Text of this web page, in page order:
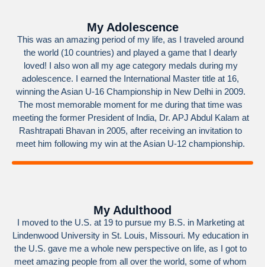
My Adolescence
This was an amazing period of my life, as I traveled around
the world (10 countries) and played a game that I dearly
loved! I also won all my age category medals during my
adolescence. I earned the International Master title at 16,
winning the Asian U-16 Championship in New Delhi in 2009.
The most memorable moment for me during that time was
meeting the former President of India, Dr. APJ Abdul Kalam at
Rashtrapati Bhavan in 2005, after receiving an invitation to
meet him following my win at the Asian U-12 championship.
My Adulthood
I moved to the U.S. at 19 to pursue my B.S. in Marketing at
Lindenwood University in St. Louis, Missouri. My education in
the U.S. gave me a whole new perspective on life, as I got to
meet amazing people from all over the world, some of whom